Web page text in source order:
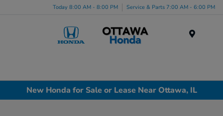
Today 8:00 AM - 8:00 PM Service & Parts 7:00 AM - 6:00 PM
New Honda for Sale or Lease Near Ottawa, IL